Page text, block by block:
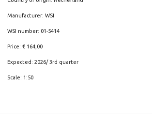
Manufacturer: WSI
WSI number: 01-5414
Price: € 164,00
Expected: 2026/ 3rd quarter
Scale: 1:50